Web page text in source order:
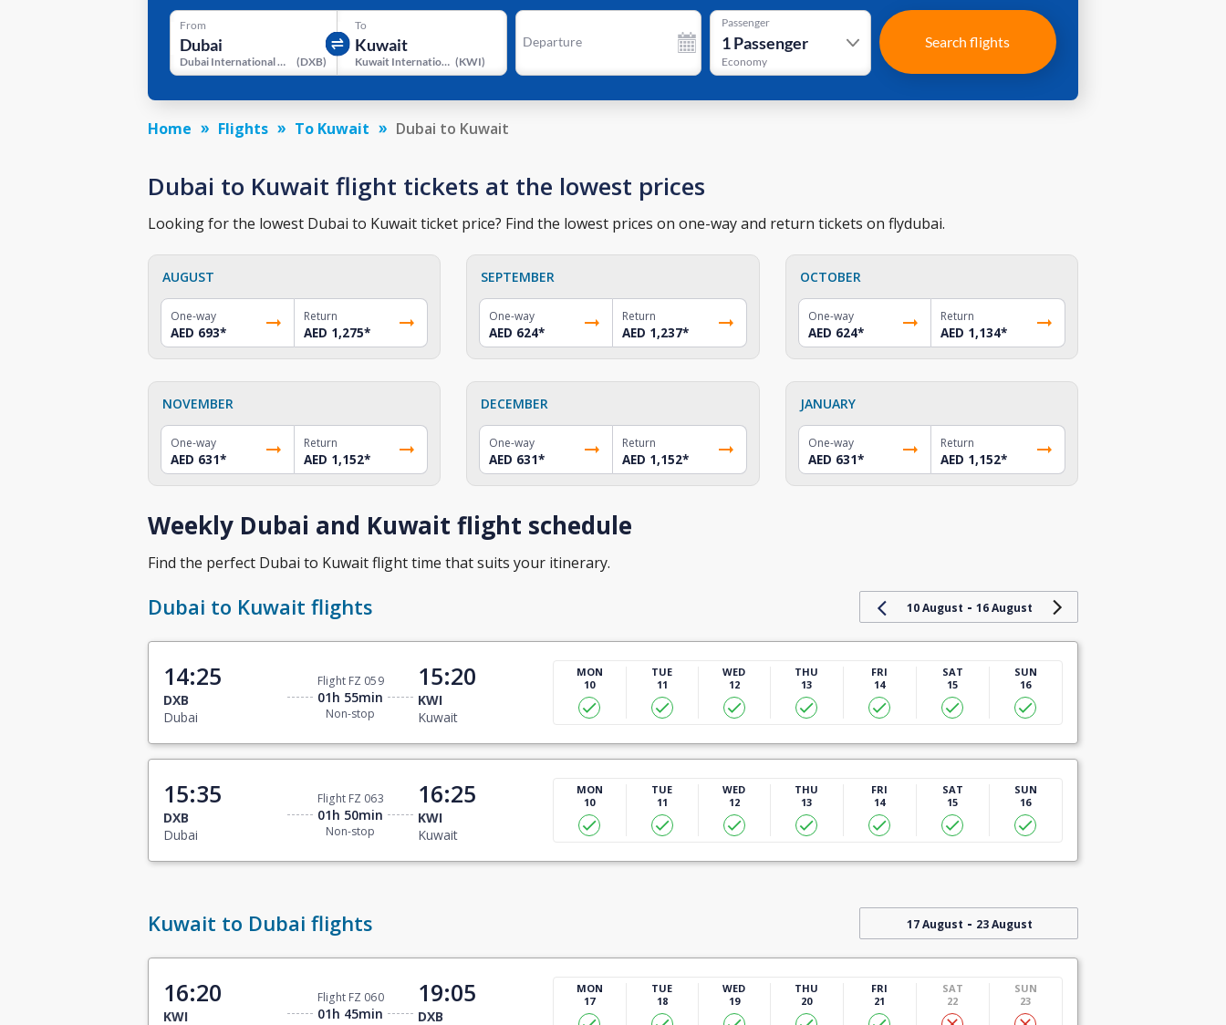
From
Dubai International Airport (DXB)
To
Kuwait International Airport (KWI)
Departure
Passenger
1Passenger
Economy
Search flights
Home Flights To Kuwait Dubai to Kuwait
Dubai to Kuwait flight tickets at the lowest prices
Looking for the lowest Dubai to Kuwait ticket price? Find the lowest prices on one-way and return tickets on flydubai.
AUGUST
One-way
AED 693*
Return
AED 1,275*
SEPTEMBER
One-way
AED 624*
Return
AED 1,237*
OCTOBER
One-way
AED 624*
Return
AED 1,134*
NOVEMBER
One-way
AED 631*
Return
AED 1,152*
DECEMBER
One-way
AED 631*
Return
AED 1,152*
JANUARY
One-way
AED 631*
Return
AED 1,152*
Weekly Dubai and Kuwait flight schedule
Find the perfect Dubai to Kuwait flight time that suits your itinerary.
Dubai to Kuwait flights 10 August - 16 August
14:25
DXB
Dubai
Flight FZ 059
01h 55min
Non-stop
15:20
KWI
Kuwait
MON
10
TUE
11
WED
12
THU
13
FRI
14
SAT
15
SUN
16
15:35
DXB
Dubai
Flight FZ 063
01h 50min
Non-stop
16:25
KWI
Kuwait
MON
10
TUE
11
WED
12
THU
13
FRI
14
SAT
15
SUN
16
Kuwait to Dubai flights 17 August - 23 August
16:20
KWI
Flight FZ 060
01h 45min
19:05
DXB
MON
17
TUE
18
WED
19
THU
20
FRI
21
SAT
22
SUN
23